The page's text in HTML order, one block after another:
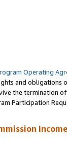
Operating
and obligations
the termination
Participation